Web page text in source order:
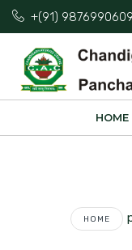
+(91) 9876990609
HOME
HOME